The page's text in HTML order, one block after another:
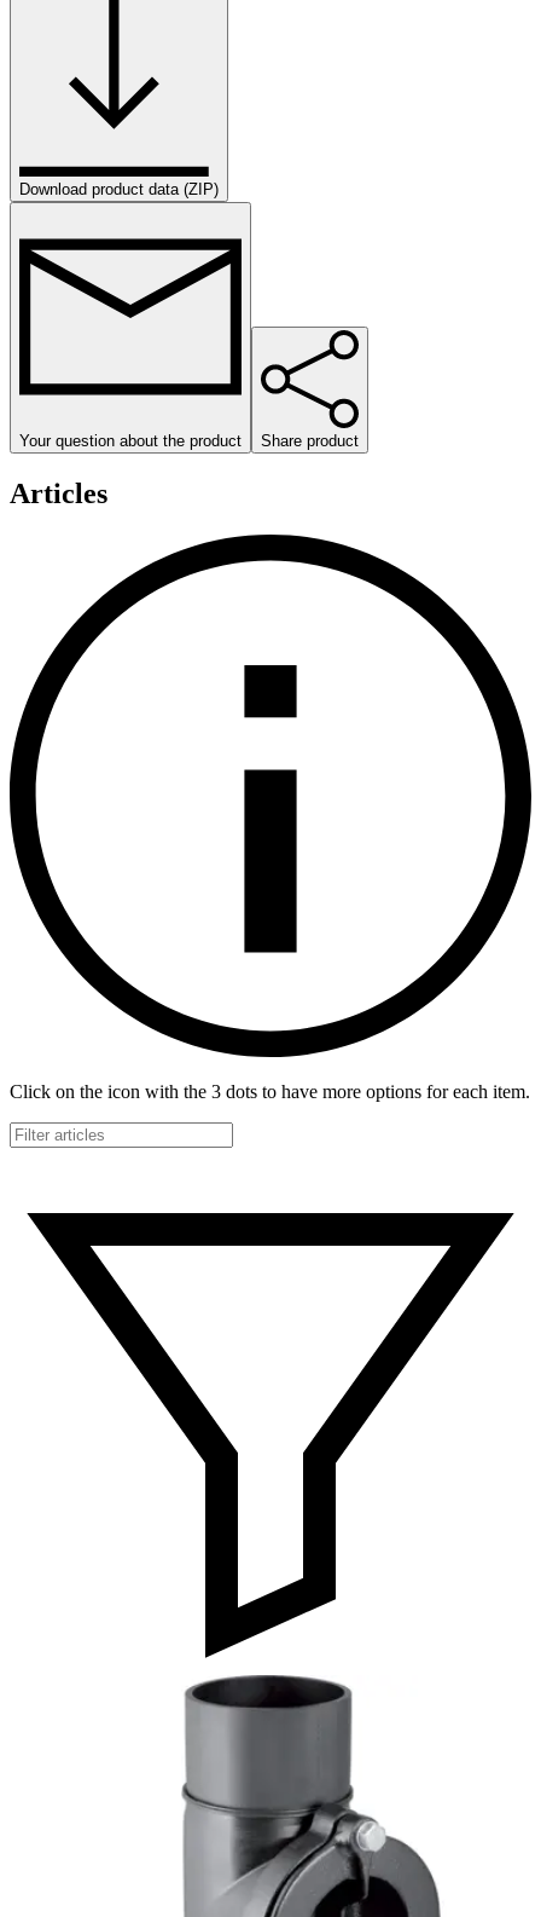
Download product data (ZIP)
Your question about the product Share product
Articles
Click on the icon with the 3 dots to have more options for each item.